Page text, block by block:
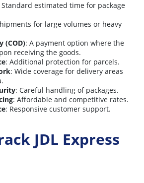
Standard estimated time for package
for large volumes or heavy
(COD): A payment option where the
receiving the goods.
: Additional protection for parcels.
: Wide coverage for delivery areas
: Careful handling of packages.
: Affordable and competitive rates.
: Responsive customer support.
JDL Express